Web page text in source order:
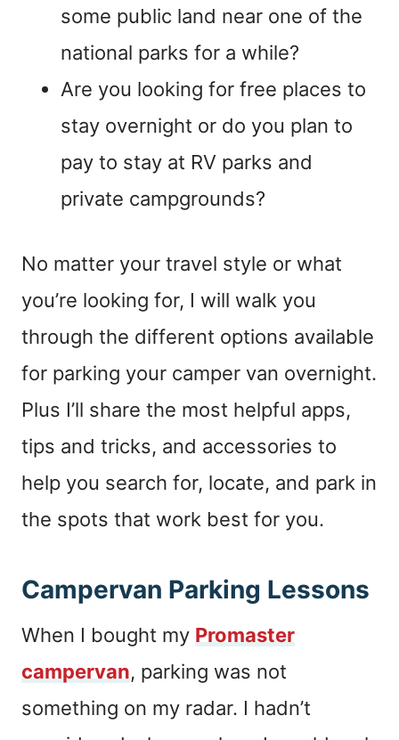
some public land near one of the
national parks for a while?
Are you looking for free places to
stay overnight or do you plan to
pay to stay at RV parks and
private campgrounds?
No matter your travel style or what
you’re looking for, I will walk you
through the different options available
for parking your camper van overnight.
Plus I’ll share the most helpful apps,
tips and tricks, and accessories to
help you search for, locate, and park in
the spots that work best for you.
Campervan Parking Lessons
When I bought my Promaster
campervan, parking was not
something on my radar. I hadn’t